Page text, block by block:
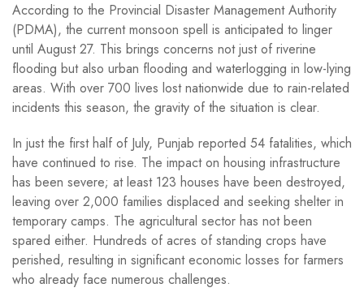
According to the Provincial Disaster Management Authority
(PDMA), the current monsoon spell is anticipated to linger
until August 27. This brings concerns not just of riverine
flooding but also urban flooding and waterlogging in low-lying
areas. With over 700 lives lost nationwide due to rain-related
incidents this season, the gravity of the situation is clear.
In just the first half of July, Punjab reported 54 fatalities, which
have continued to rise. The impact on housing infrastructure
has been severe; at least 123 houses have been destroyed,
leaving over 2,000 families displaced and seeking shelter in
temporary camps. The agricultural sector has not been
spared either. Hundreds of acres of standing crops have
perished, resulting in significant economic losses for farmers
who already face numerous challenges.